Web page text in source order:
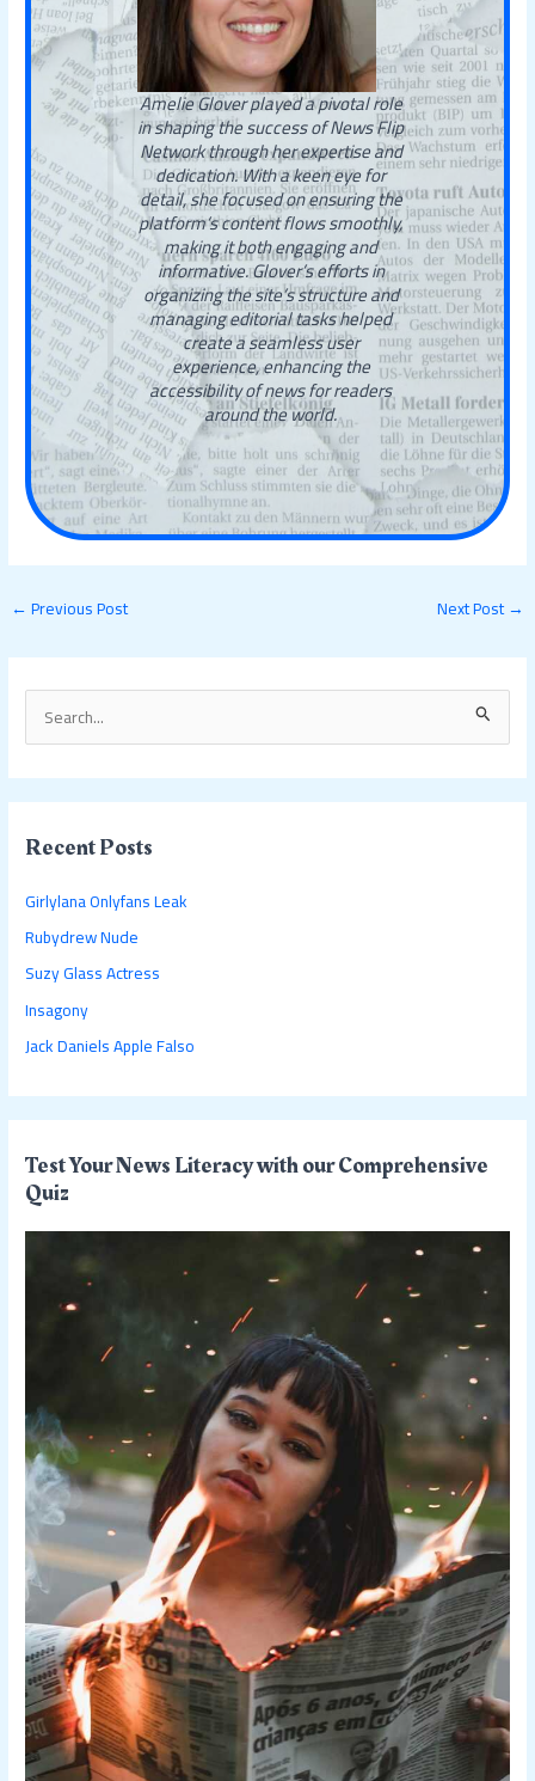
e
a
c
f
o
r
:
Recent Posts
Girlylana Onlyfans Leak
Rubydrew Nude
Suzy Glass Actress
Insagony
Jack Daniels Apple Falso
Test Your News Literacy with our Comprehensive
Quiz
Amelie Glover played a pivotal role
in shaping the success of News Flip
Network through her expertise and
dedication. With a keen eye for
detail, she focused on ensuring the
platform’s content flows smoothly,
making it both engaging and
informative. Glover’s efforts in
organizing the site’s structure and
managing editorial tasks helped
create a seamless user
experience, enhancing the
accessibility of news for readers
around the world.
←Previous Post Next Post→